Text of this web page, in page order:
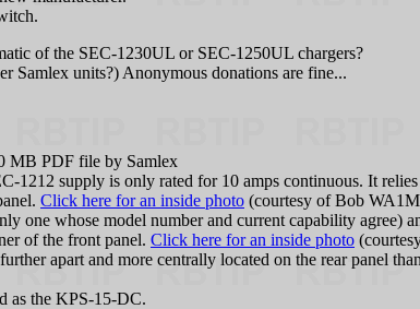
of the SEC-1230UL or SEC-1250UL chargers?
Samlex units?) Anonymous donations are fine...
MB PDF file by Samlex
1212 supply is only rated for 10 amps continuous. It
Click here for an inside photo (courtesy of Bob
one whose model number and current capability agree)
of the front panel. Click here for an inside photo
apart and more centrally located on the rear panel
as the KPS-15-DC.